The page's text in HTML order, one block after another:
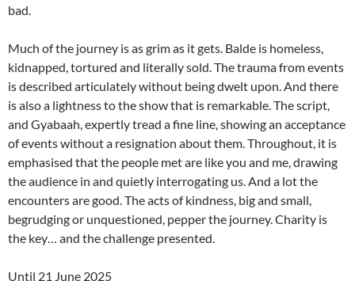
bad.
Much of the journey is as grim as it gets. Balde is homeless,
kidnapped, tortured and literally sold. The trauma from events
is described articulately without being dwelt upon. And there
is also a lightness to the show that is remarkable. The script,
and Gyabaah, expertly tread a fine line, showing an acceptance
of events without a resignation about them. Throughout, it is
emphasised that the people met are like you and me, drawing
the audience in and quietly interrogating us. And a lot the
encounters are good. The acts of kindness, big and small,
begrudging or unquestioned, pepper the journey. Charity is
the key… and the challenge presented.
Until 21 June 2025